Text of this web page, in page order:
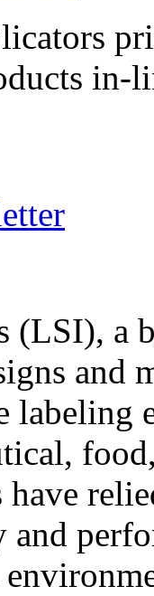
in-
(LSI), a
and
labeling
have
and